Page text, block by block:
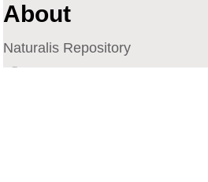
About
Naturalis Repository